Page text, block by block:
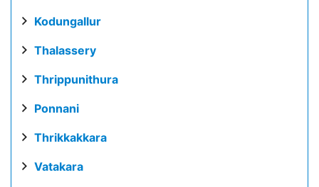
Kodungallur
Thalassery
Thrippunithura
Ponnani
Thrikkakkara
Vatakara